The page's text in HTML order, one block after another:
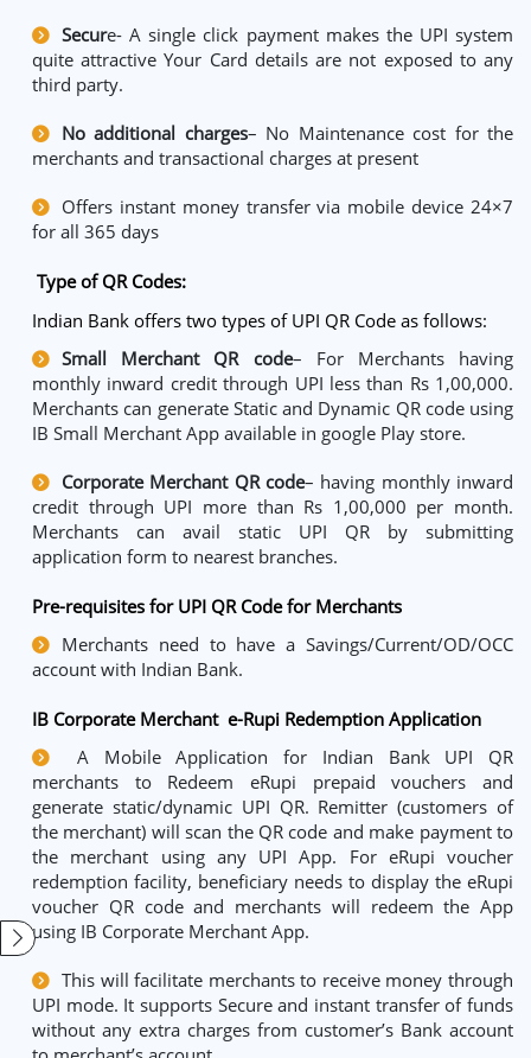
Secure- A single click payment makes the UPI system
quite attractive Your Card details are not exposed to any
third party.
No additional charges– No Maintenance cost for the
merchants and transactional charges at present
Offers instant money transfer via mobile device 24×7
for all 365 days
Type of QR Codes:
Indian Bank offers two types of UPI QR Code as follows:
Small Merchant QR code– For Merchants having
monthly inward credit through UPI less than Rs 1,00,000.
Merchants can generate Static and Dynamic QR code using
IB Small Merchant App available in google Play store.
Corporate Merchant QR code– having monthly inward
credit through UPI more than Rs 1,00,000 per month.
Merchants can avail static UPI QR by submitting
application form to nearest branches.
Pre-requisites for UPI QR Code for Merchants
Merchants need to have a Savings/Current/OD/OCC
account with Indian Bank.
IB Corporate Merchant e-Rupi Redemption Application
A Mobile Application for Indian Bank UPI QR
merchants to Redeem eRupi prepaid vouchers and
generate static/dynamic UPI QR. Remitter (customers of
the merchant) will scan the QR code and make payment to
the merchant using any UPI App. For eRupi voucher
redemption facility, beneficiary needs to display the eRupi
voucher QR code and merchants will redeem the App
using IB Corporate Merchant App.
This will facilitate merchants to receive money through
UPI mode. It supports Secure and instant transfer of funds
without any extra charges from customer’s Bank account